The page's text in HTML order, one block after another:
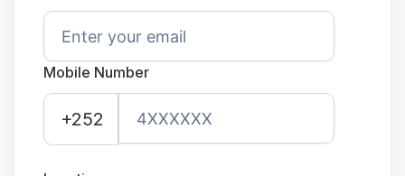
Mobile Number
+252